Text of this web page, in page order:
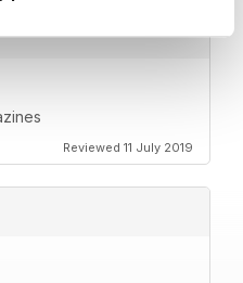
Reviewed 11 July 2019